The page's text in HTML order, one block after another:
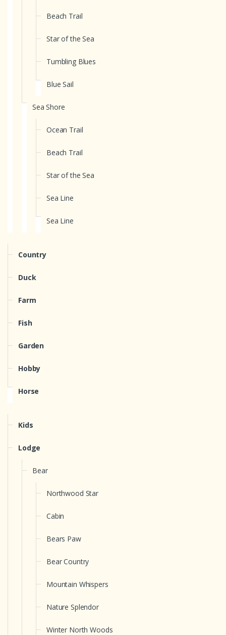
Beach Trail
Star of the Sea
Tumbling Blues
Blue Sail
Sea Shore
Ocean Trail
Beach Trail
Star of the Sea
Sea Line
Sea Line
Country
Duck
Farm
Fish
Garden
Hobby
Horse
Kids
Lodge
Bear
Northwood Star
Cabin
Bears Paw
Bear Country
Mountain Whispers
Nature Splendor
Winter North Woods